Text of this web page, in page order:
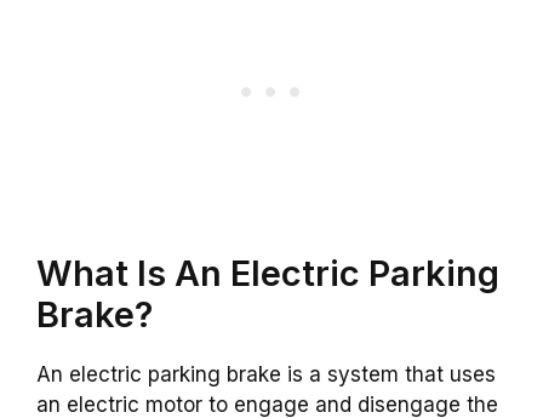
What Is An Electric Parking
Brake?
An electric parking brake is a system that uses
an electric motor to engage and disengage the